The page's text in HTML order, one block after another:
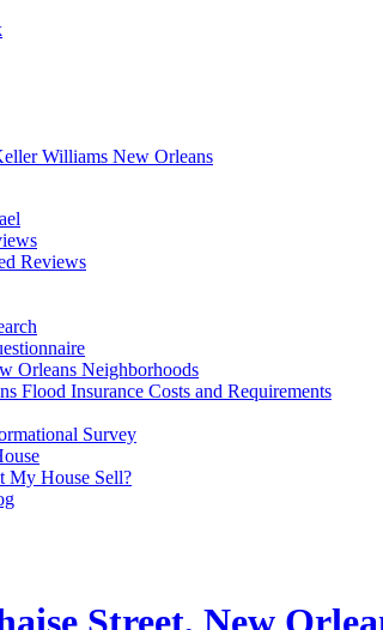
Reviews
Orleans Neighborhoods
Flood Insurance Costs and Requirements
Survey
My House Sell?